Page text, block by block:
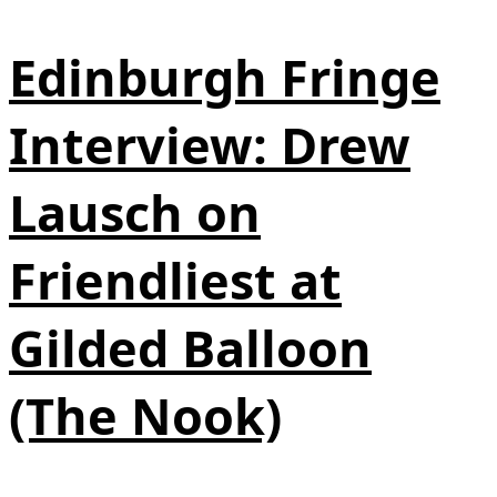
Edinburgh Fringe
Interview: Drew
Lausch on
Friendliest at
Gilded Balloon
(The Nook)